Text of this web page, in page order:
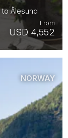
Ålesund
USD 4,552
From
NORWAY